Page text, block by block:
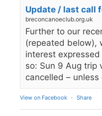
Update / last call
breconcanoeclub.org.uk
Further to our
(repeated below),
interest
so: Sun 9 Aug trip
cancelled – unless
View on Facebook · Share